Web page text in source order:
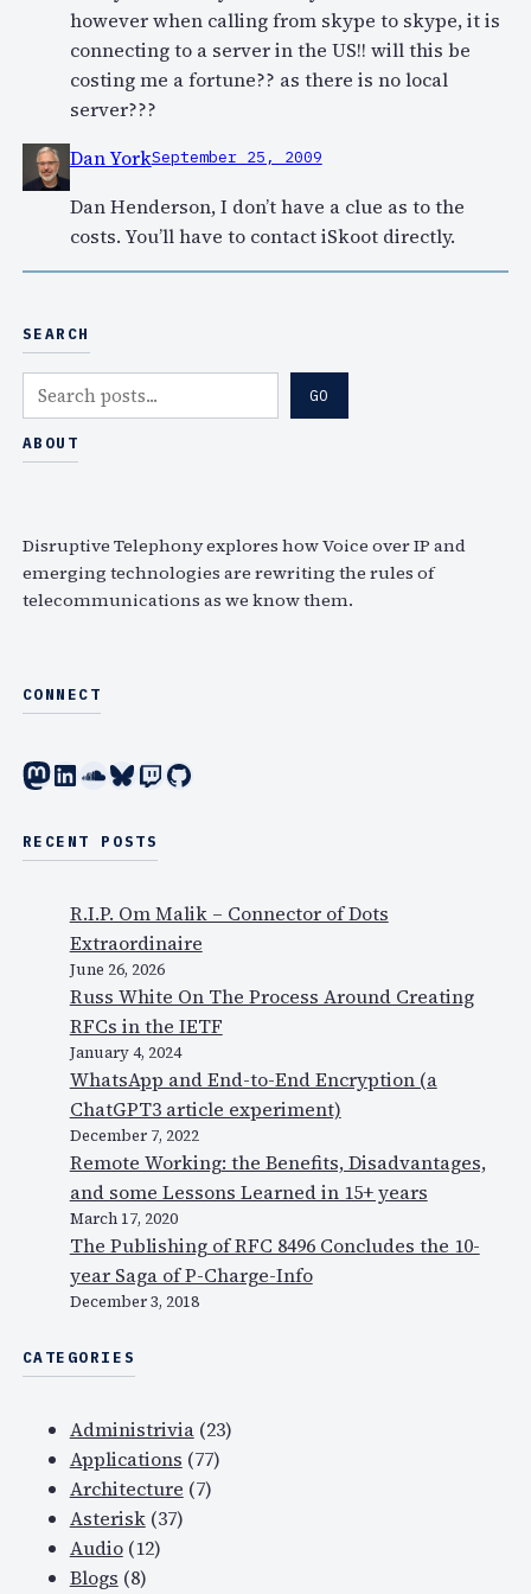
however when calling from skype to skype, it is
connecting to a server in the US!! will this be
costing me a fortune?? as there is no local
server???
Dan YorkSeptember 25, 2009
Dan Henderson, I don’t have a clue as to the
costs. You’ll have to contact iSkoot directly.
SEARCH
e
a
GO
ABOUT
Disruptive Telephony explores how Voice over IP and
emerging technologies are rewriting the rules of
telecommunications as we know them.
CONNECT
Mastodon LinkedIn SoundCloud Bluesky Twitch GitHub
RECENT POSTS
R.I.P. Om Malik – Connector of Dots
Extraordinaire
June 26, 2026
Russ White On The Process Around Creating
RFCs in the IETF
January 4, 2024
WhatsApp and End-to-End Encryption (a
ChatGPT3 article experiment)
December 7, 2022
Remote Working: the Benefits, Disadvantages,
and some Lessons Learned in 15+ years
March 17, 2020
The Publishing of RFC 8496 Concludes the 10-
year Saga of P-Charge-Info
December 3, 2018
CATEGORIES
Administrivia(23)
Applications (77)
Architecture (7)
Asterisk(37)
Audio(12)
Blogs (8)